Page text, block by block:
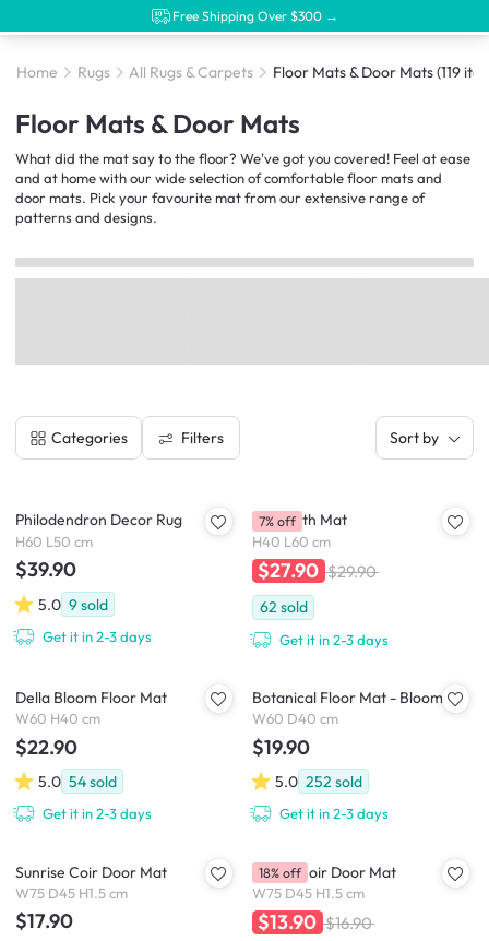
Free Shipping Over $300 →
Home Rugs All Rugs & Carpets Floor Mats & Door Mats(119
Floor Mats & Door Mats
What did the mat say to the floor? We've got you covered! Feel at ease
and at home with our wide selection of comfortable floor mats and
door mats. Pick your favourite mat from our extensive range of
patterns and designs.
Categories Filters Sort by
Philodendron Decor Rug
H60 L50 cm
$39.90
5.0 9sold
Get it in 2-3 days
Butt Bath Mat
H40 L60 cm
$27.90 $29.90
62 sold
Get it in 2-3 days
7% off
Della Bloom Floor Mat
W60 H40 cm
$22.90
5.0 54sold
Get it in 2-3 days
Botanical Floor Mat - Bloom
W60 D40 cm
$19.90
5.0 252 sold
Get it in 2-3 days
Sunrise Coir Door Mat
W75 D45 H1.5 cm
$17.90
Quent Coir Door Mat
W75 D45 H1.5 cm
$13.90 $16.90
18% off